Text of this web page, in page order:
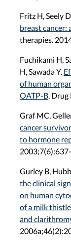
Fritz H, Seely
breast cancer:
therapies.
Fuchikami H,
H, Sawada Y.
of human
OATP-B .
Graf MC,
cancer
to hormone
Gurley B,
the clinical
on human
of a milk
and